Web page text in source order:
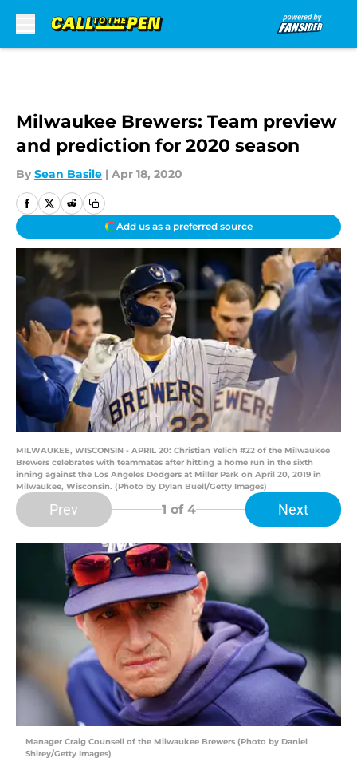
Milwaukee Brewers: Team preview
and prediction for 2020 season
By Sean Basile | Apr 18, 2020
Add us as a preferred source
MILWAUKEE, WISCONSIN - APRIL 20: Christian Yelich #22 of the Milwaukee
Brewers celebrates with teammates after hitting a home run in the sixth
inning against the Los Angeles Dodgers at Miller Park on April 20, 2019 in
Milwaukee, Wisconsin. (Photo by Dylan Buell/Getty Images)
Prev 1 of 4 Next
Manager Craig Counsell of the Milwaukee Brewers (Photo by Daniel
Shirey/Getty Images)